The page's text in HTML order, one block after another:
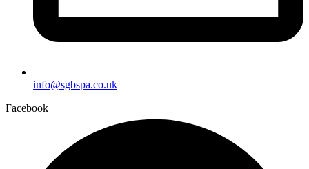
info@sgbspa.co.uk
Facebook